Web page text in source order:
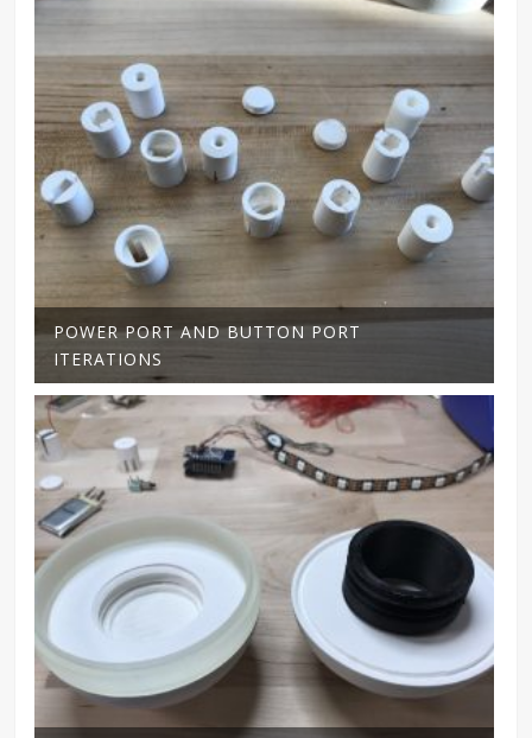
POWER PORT AND BUTTON PORT
ITERATIONS